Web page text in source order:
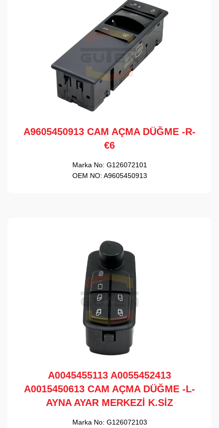
A9605450913 CAM AÇMA DÜĞME -R-
€6
Marka No: G126072101
OEM NO: A9605450913
A0045455113 A0055452413
A0015450613 CAM AÇMA DÜĞME -L-
AYNA AYAR MERKEZİ K.SİZ
Marka No: G126072103